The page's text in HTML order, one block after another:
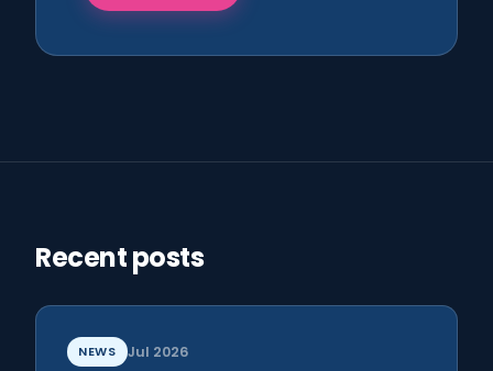
Recent posts
NEWS Jul 2026